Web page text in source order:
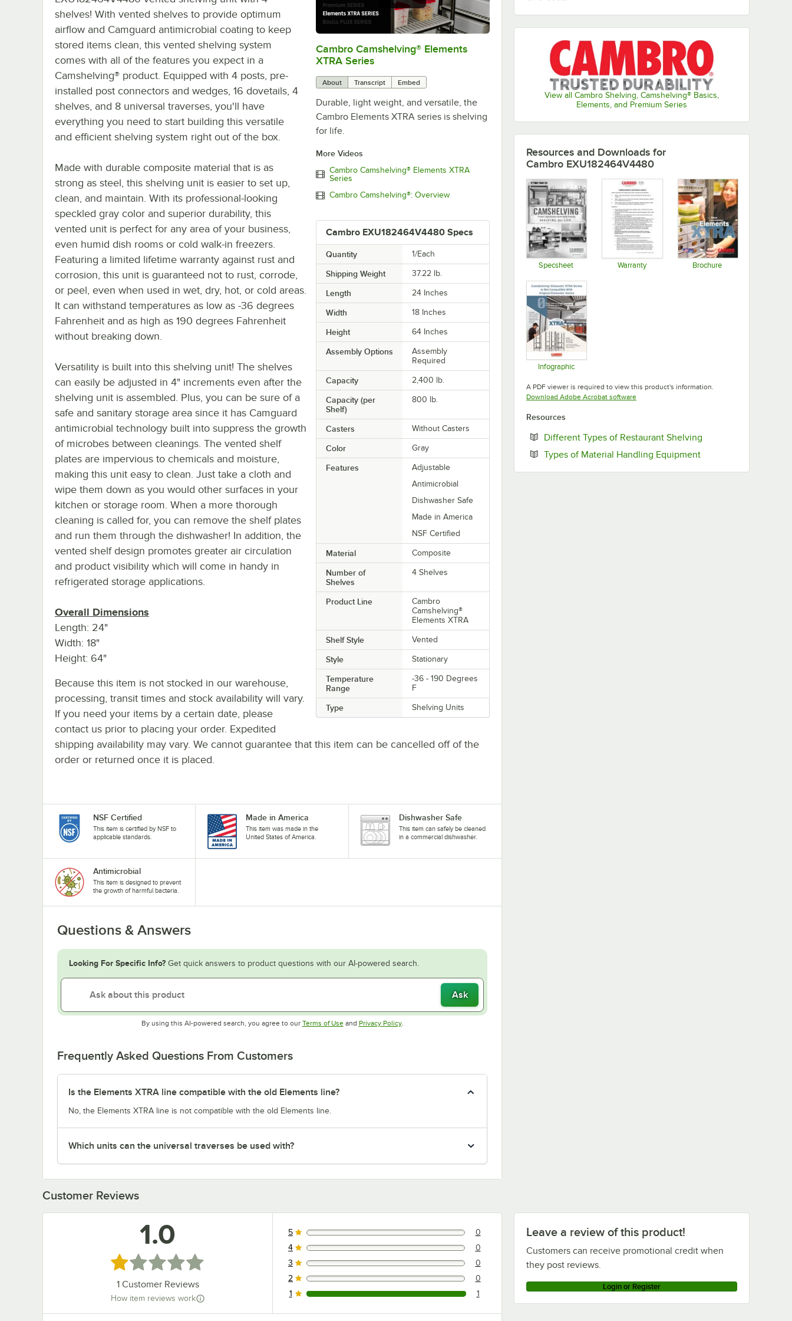
View all Cambro Shelving, Camshelving® Basics,
Elements, and Premium Series
0:00/1:16
Cambro Camshelving® Elements
XTRA Series
About Transcript Embed
Durable, light weight, and versatile, the
Cambro Elements XTRA series is shelving
for life.
More Videos
Cambro Camshelving® Elements XTRA
Series
Cambro Camshelving®: Overview
Cambro EXU182464V4480 Specs
Quantity 1/Each
Shipping Weight 37.22 lb.
Length 24 Inches
Width 18 Inches
Height 64 Inches
Assembly Options
Assembly
Required
Capacity 2,400 lb.
Capacity (per
Shelf)
800 lb.
Casters Without Casters
Color Gray
Features
Adjustable
Antimicrobial
Dishwasher Safe
Made in America
NSF Certified
Material Composite
Number of
Shelves
4 Shelves
Product Line
Cambro
Camshelving®
Elements XTRA
Shelf Style Vented
Style Stationary
Temperature
Range
-36 - 190 Degrees
F
Type Shelving Units
shelves! With vented shelves to provide optimum
airflow and Camguard antimicrobial coating to keep
stored items clean, this vented shelving system
comes with all of the features you expect in a
Camshelving® product. Equipped with 4 posts, pre-
installed post connectors and wedges, 16 dovetails, 4
shelves, and 8 universal traverses, you'll have
everything you need to start building this versatile
and efficient shelving system right out of the box.
Made with durable composite material that is as
strong as steel, this shelving unit is easier to set up,
clean, and maintain. With its professional-looking
speckled gray color and superior durability, this
vented unit is perfect for any area of your business,
even humid dish rooms or cold walk-in freezers.
Featuring a limited lifetime warranty against rust and
corrosion, this unit is guaranteed not to rust, corrode,
or peel, even when used in wet, dry, hot, or cold areas.
It can withstand temperatures as low as -36 degrees
Fahrenheit and as high as 190 degrees Fahrenheit
without breaking down.
Versatility is built into this shelving unit! The shelves
can easily be adjusted in 4" increments even after the
shelving unit is assembled. Plus, you can be sure of a
safe and sanitary storage area since it has Camguard
antimicrobial technology built into suppress the growth
of microbes between cleanings. The vented shelf
plates are impervious to chemicals and moisture,
making this unit easy to clean. Just take a cloth and
wipe them down as you would other surfaces in your
kitchen or storage room. When a more thorough
cleaning is called for, you can remove the shelf plates
and run them through the dishwasher! In addition, the
vented shelf design promotes greater air circulation
and product visibility which will come in handy in
refrigerated storage applications.
Overall Dimensions
Length: 24"
Width: 18"
Height: 64"
Because this item is not stocked in our warehouse,
processing, transit times and stock availability will vary.
If you need your items by a certain date, please
contact us prior to placing your order. Expedited
shipping availability may vary. We cannot guarantee that this item can be cancelled off of the
order or returned once it is placed.
NSF Certified
This item is certified by NSF to
applicable standards.
Made in America
This item was made in the
United States of America.
Dishwasher Safe
This item can safely be cleaned
in a commercial dishwasher.
Antimicrobial
This item is designed to prevent
the growth of harmful bacteria.
Questions & Answers
Looking For Specific Info? Get quick answers to product questions with our AI-powered search.
Ask
By using this AI-powered search, you agree to our Terms of UseOpens in new tab
and Privacy PolicyOpens in new tab
.
Frequently Asked Questions From Customers
Is the Elements XTRA line compatible with the old Elements line?
No, the Elements XTRA line is not compatible with the old Elements line.
Which units can the universal traverses be used with?
Resources and Downloads for
Cambro EXU182464V4480
Specsheet Warranty Brochure
Infographic
A PDF viewer is required to view this product's information.
Download Adobe Acrobat softwareOpens in new tab
Resources
Different Types of Restaurant Shelving
Types of Material Handling EquipmentOpens in new tab
Customer Reviews
Leave a review of this product!
Customers can receive promotional credit when
they post reviews.
Login or Register
1.0
Rated 1 out of 5 stars
1Customer Reviews
How item reviews work
0 reviews rated this 5 out of 5 stars.
5 0
0 reviews rated this 4 out of 5 stars.
4 0
0 reviews rated this 3 out of 5 stars.
3 0
0 reviews rated this 2 out of 5 stars.
2 0
1 reviews rated this 1 out of 5 stars.
1 1